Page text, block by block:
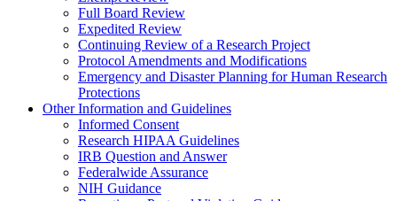
Full Board Review
Expedited Review
Continuing Review of a Research Project
Protocol Amendments and Modifications
Emergency and Disaster Planning for Human Research
Protections
Other Information and Guidelines
Informed Consent
Research HIPAA Guidelines
IRB Question and Answer
Federalwide Assurance
NIH Guidance